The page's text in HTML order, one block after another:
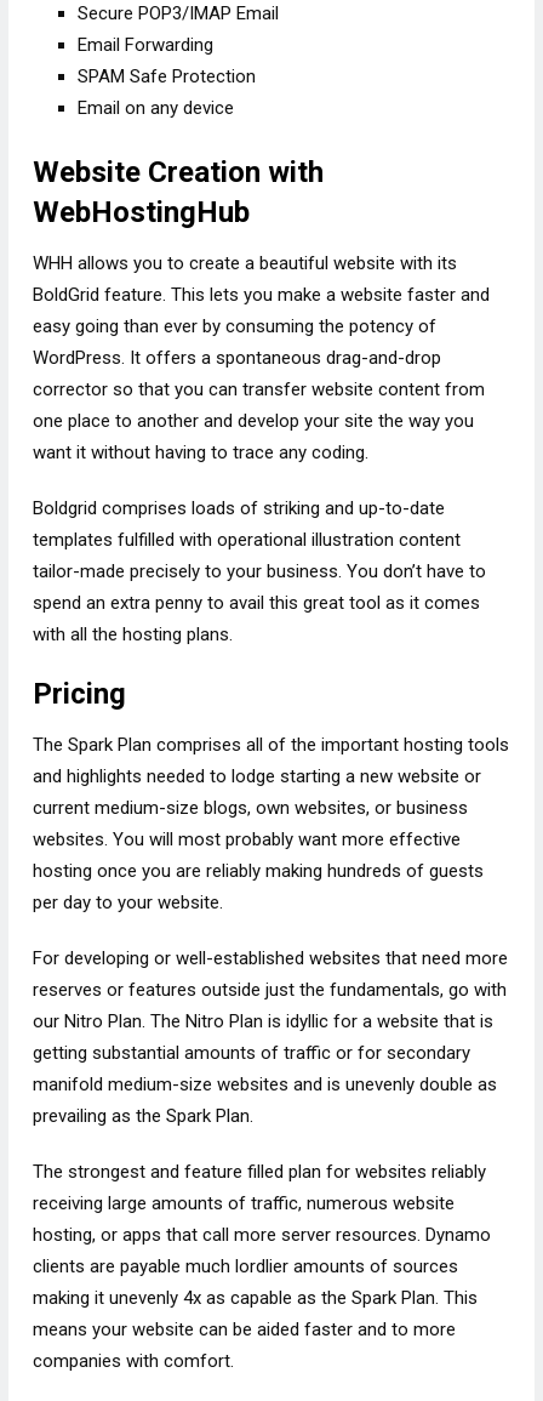
Secure POP3/IMAP Email
Email Forwarding
SPAM Safe Protection
Email on any device
Website Creation with
WebHostingHub
WHH allows you to create a beautiful website with its
BoldGrid feature. This lets you make a website faster and
easy going than ever by consuming the potency of
WordPress. It offers a spontaneous drag-and-drop
corrector so that you can transfer website content from
one place to another and develop your site the way you
want it without having to trace any coding.
Boldgrid comprises loads of striking and up-to-date
templates fulfilled with operational illustration content
tailor-made precisely to your business. You don’t have to
spend an extra penny to avail this great tool as it comes
with all the hosting plans.
Pricing
The Spark Plan comprises all of the important hosting tools
and highlights needed to lodge starting a new website or
current medium-size blogs, own websites, or business
websites. You will most probably want more effective
hosting once you are reliably making hundreds of guests
per day to your website.
For developing or well-established websites that need more
reserves or features outside just the fundamentals, go with
our Nitro Plan. The Nitro Plan is idyllic for a website that is
getting substantial amounts of traffic or for secondary
manifold medium-size websites and is unevenly double as
prevailing as the Spark Plan.
The strongest and feature filled plan for websites reliably
receiving large amounts of traffic, numerous website
hosting, or apps that call more server resources. Dynamo
clients are payable much lordlier amounts of sources
making it unevenly 4x as capable as the Spark Plan. This
means your website can be aided faster and to more
companies with comfort.